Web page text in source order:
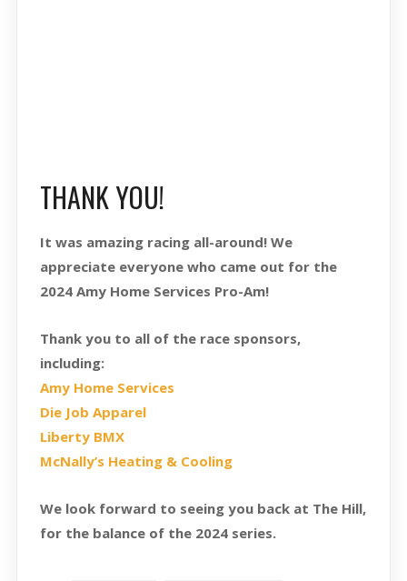
THANK YOU!
It was amazing racing all-around! We
appreciate everyone who came out for the
2024 Amy Home Services Pro-Am!
Thank you to all of the race sponsors,
including:
Amy Home Services
Die Job Apparel
Liberty BMX
McNally’s Heating & Cooling
We look forward to seeing you back at The Hill,
for the balance of the 2024 series.